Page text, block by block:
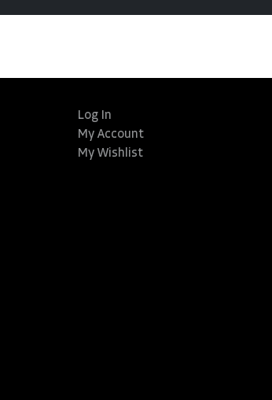
Log In
My Account
My Wishlist